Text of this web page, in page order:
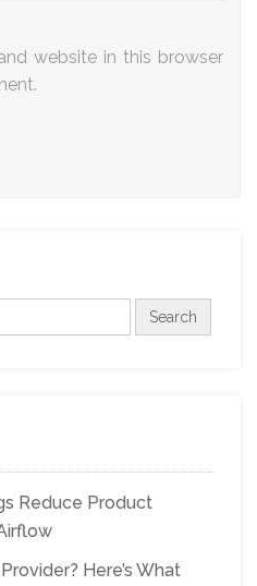
website in this browser
Reduce Product
Here’s What